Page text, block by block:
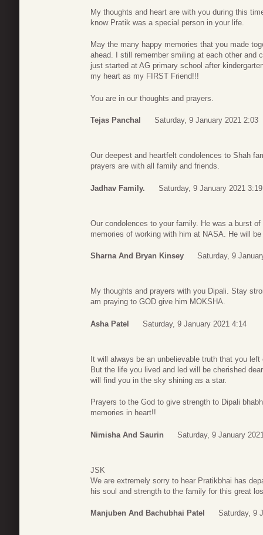
My thoughts and heart are with you during this
know Pratik was a special person in your life.
May the many happy memories that you made
ahead. I still remember smiling at each other and
just started at AG primary school after
my heart as my FIRST Friend!!!
You are in our thoughts and prayers.
Tejas Panchal Saturday, 9 January 2021 2:03
Our deepest and heartfelt condolences to Shah
prayers are with all family and friends.
Jadhav Family. Saturday, 9 January 2021 3:19
Our condolences to your family. He was a burst
memories of working with him at NASA. He will
Sharna And Bryan Kinsey Saturday, 9
My thoughts and prayers with you Dipali. Stay
am praying to GOD give him MOKSHA.
Asha Patel Saturday, 9 January 2021 4:14
It will always be an unbelievable truth that you
But the life you lived and led will be cherished
will find you in the sky shining as a star.
Prayers to the God to give strength to Dipali
memories in heart!!
Nimisha And Saurin Saturday, 9 January
JSK
We are extremely sorry to hear Pratikbhai has
his soul and strength to the family for this great
Manjuben And Bachubhai Patel Saturday, 9